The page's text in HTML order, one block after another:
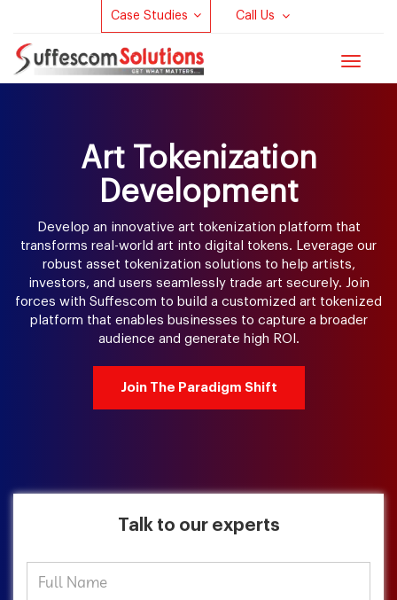
Case Studies Call Us
Toggle
Art Tokenization
Development
Develop an innovative art tokenization platform that
transforms real-world art into digital tokens. Leverage our
robust asset tokenization solutions to help artists,
investors, and users seamlessly trade art securely. Join
forces with Suffescom to build a customized art tokenized
platform that enables businesses to capture a broader
audience and generate high ROI.
Join The Paradigm Shift
Talk to our experts